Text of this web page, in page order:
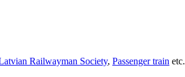
Railwayman Society, Passenger train etc.